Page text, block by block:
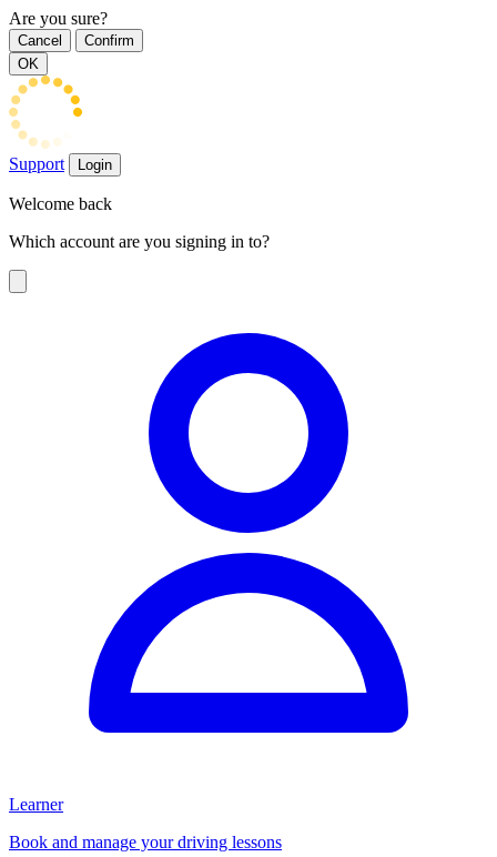
Are you sure?
Cancel
Confirm
OK
Support Login
Welcome back
Which account are you signing in to?
Learner
Book and manage your driving lessons